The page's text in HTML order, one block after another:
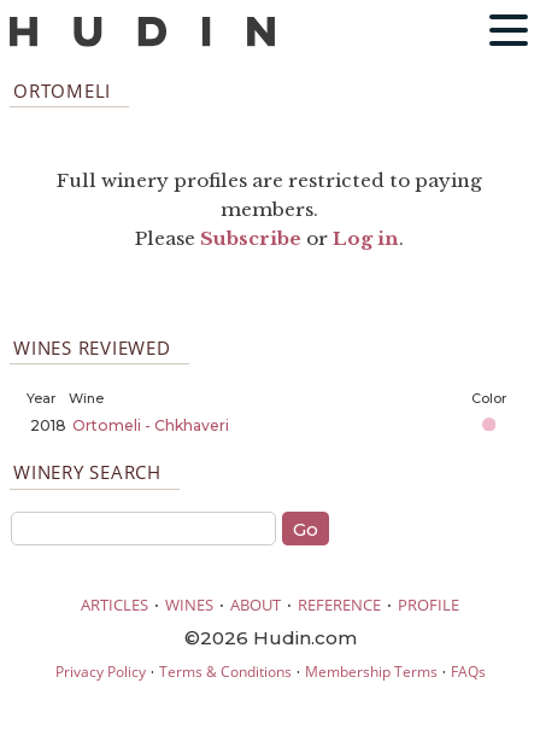
ORTOMELI
Full winery profiles are restricted to paying
members.
Please Subscribe orLog in.
WINES REVIEWED
Year Wine Color
2018 Ortomeli - Chkhaveri
WINERY SEARCH
ARTICLES · WINES · ABOUT · REFERENCE · PROFILE
©2026 Hudin.com
Privacy Policy· Terms & Conditions · Membership Terms · FAQs